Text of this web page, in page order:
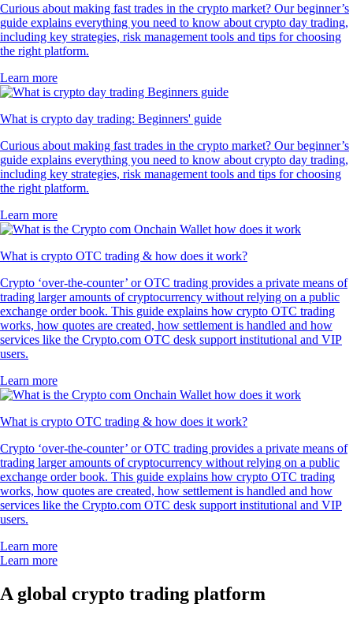
Curious about making fast trades in the crypto market? Our beginner’s
guide explains everything you need to know about crypto day trading,
including key strategies, risk management tools and tips for choosing
the right platform.
Learn more
What is crypto day trading: Beginners' guide
Curious about making fast trades in the crypto market? Our beginner’s
guide explains everything you need to know about crypto day trading,
including key strategies, risk management tools and tips for choosing
the right platform.
Learn more
What is crypto OTC trading & how does it work?
Crypto ‘over-the-counter’ or OTC trading provides a private means of
trading larger amounts of cryptocurrency without relying on a public
exchange order book. This guide explains how crypto OTC trading
works, how quotes are created, how settlement is handled and how
services like the Crypto.com OTC desk support institutional and VIP
users.
Learn more
What is crypto OTC trading & how does it work?
Crypto ‘over-the-counter’ or OTC trading provides a private means of
trading larger amounts of cryptocurrency without relying on a public
exchange order book. This guide explains how crypto OTC trading
works, how quotes are created, how settlement is handled and how
services like the Crypto.com OTC desk support institutional and VIP
users.
Learn more
Learn more
A global crypto trading platform